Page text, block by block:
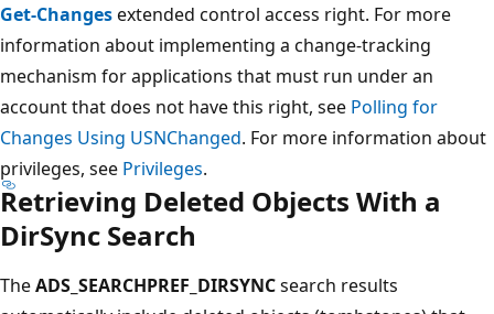
Get-Changesextended control access right. For more
information about implementing a change-tracking
mechanism for applications that must run under an
account that does not have this right, see Polling for
Changes Using USNChanged. For more information about
privileges, see Privileges.
Retrieving Deleted Objects With a
DirSync Search
TheADS_SEARCHPREF_DIRSYNCsearch results